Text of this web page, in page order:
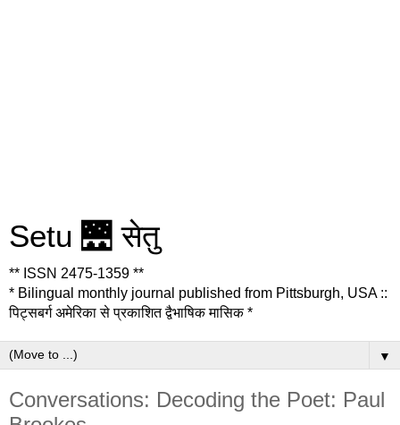
Setu 🌉 सेतु
** ISSN 2475-1359 **
* Bilingual monthly journal published from Pittsburgh, USA ::
पिट्सबर्ग अमेरिका से प्रकाशित द्वैभाषिक मासिक *
▼
Conversations: Decoding the Poet: Paul